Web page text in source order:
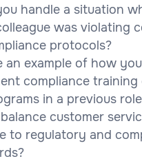
handle a situation
was violating
protocols?
an example of how
compliance training
in a previous
customer
to regulatory and